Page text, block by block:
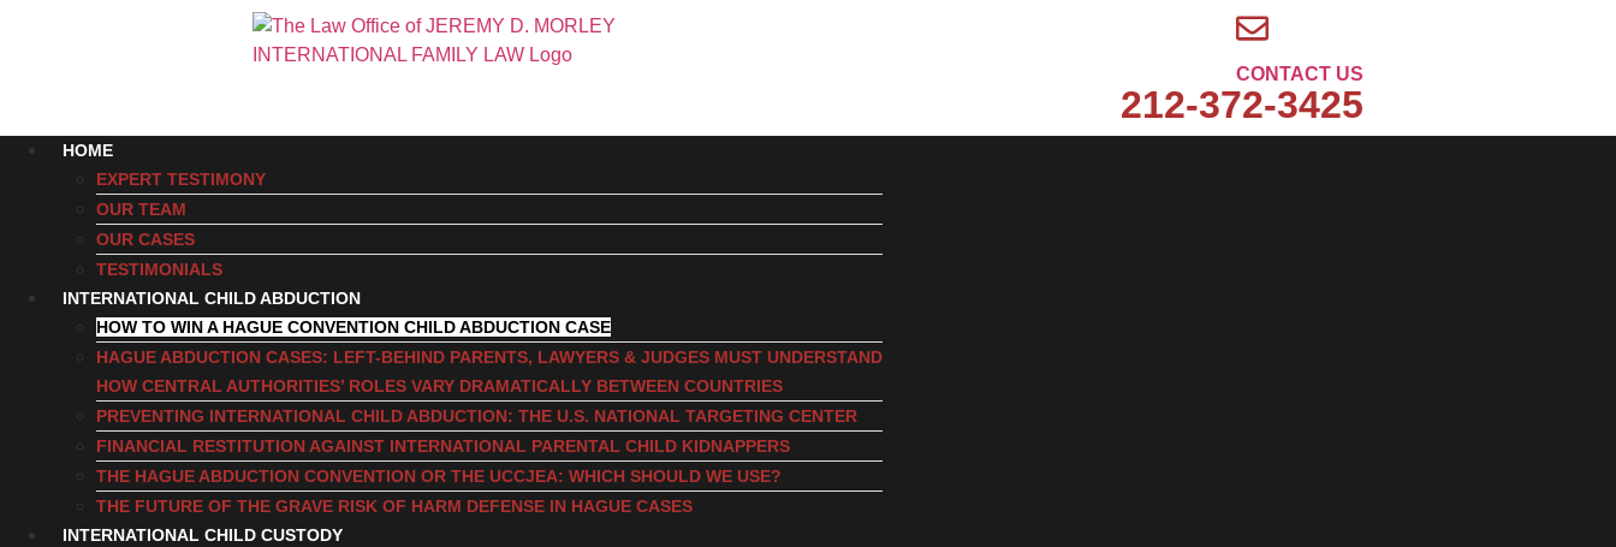
CONTACT US
212-372-3425
HOME
EXPERT TESTIMONY
OUR TEAM
OUR CASES
TESTIMONIALS
INTERNATIONAL CHILD ABDUCTION
HOW TO WIN A HAGUE CONVENTION CHILD ABDUCTION CASE
HAGUE ABDUCTION CASES: LEFT-BEHIND PARENTS, LAWYERS & JUDGES MUST UNDERSTAND
HOW CENTRAL AUTHORITIES’ ROLES VARY DRAMATICALLY BETWEEN COUNTRIES
PREVENTING INTERNATIONAL CHILD ABDUCTION: THE U.S. NATIONAL TARGETING CENTER
FINANCIAL RESTITUTION AGAINST INTERNATIONAL PARENTAL CHILD KIDNAPPERS
THE HAGUE ABDUCTION CONVENTION OR THE UCCJEA: WHICH SHOULD WE USE?
THE FUTURE OF THE GRAVE RISK OF HARM DEFENSE IN HAGUE CASES
INTERNATIONAL CHILD CUSTODY